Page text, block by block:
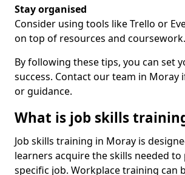
Stay organised
Consider using tools like Trello or
on top of resources and coursework.
By following these tips, you can set
success. Contact our team in Moray
or guidance.
What is job skills
Job skills training in Moray is
learners acquire the skills needed
specific job. Workplace training can